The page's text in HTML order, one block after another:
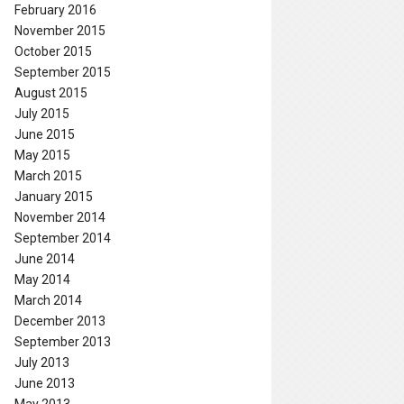
February 2016
November 2015
October 2015
September 2015
August 2015
July 2015
June 2015
May 2015
March 2015
January 2015
November 2014
September 2014
June 2014
May 2014
March 2014
December 2013
September 2013
July 2013
June 2013